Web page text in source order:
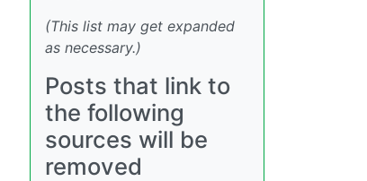
(This list may get expanded
as necessary.)
Posts that link to
the following
sources will be
removed